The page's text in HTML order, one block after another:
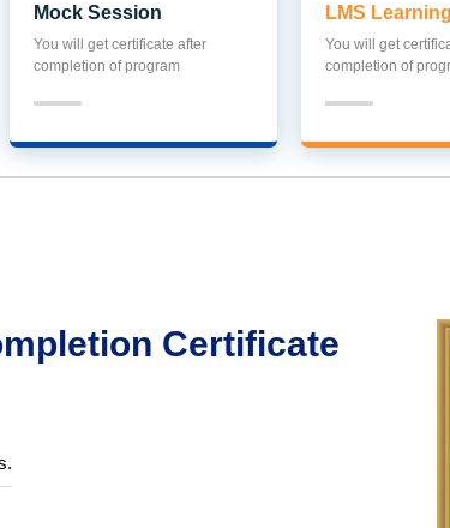
Mock Session
You will get certificate after
completion of program
LMS Learning
You will get
completion of
Certificate